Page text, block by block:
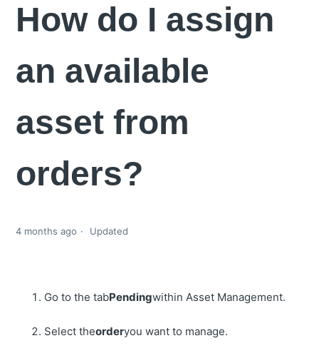
How do I assign
an available
asset from
orders?
4 months ago Updated
Go to the tabPendingwithin Asset Management.
Select theorderyou want to manage.